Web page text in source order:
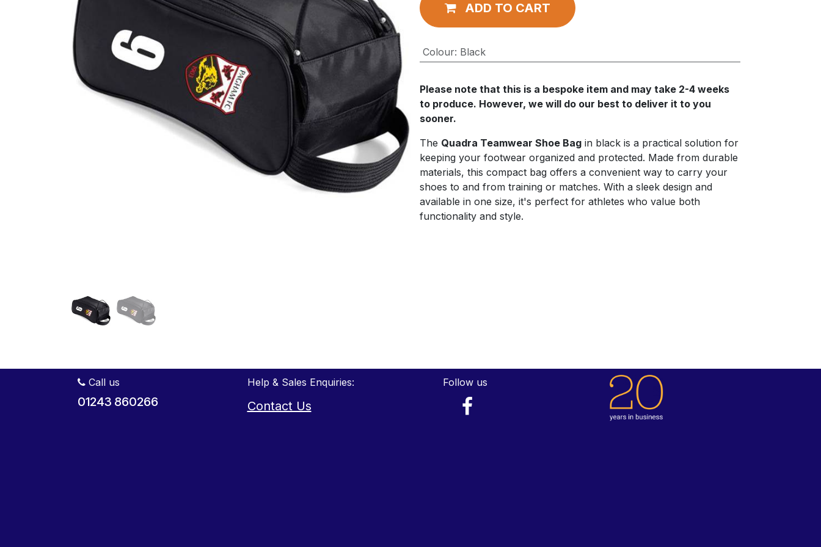
ADD TO CART
Colour: Black
Please note that this is a bespoke item and may take 2-4 weeks
to produce. However, we will do our best to deliver it to you
sooner.
The Quadra Teamwear Shoe Bag in black is a practical solution for
keeping your footwear organized and protected. Made from durable
materials, this compact bag offers a convenient way to carry your
shoes to and from training or matches. With a sleek design and
available in one size, it's perfect for athletes who value both
functionality and style.
Call us
01243 860266
Help & Sales Enquiries:
Contact Us
Follow us